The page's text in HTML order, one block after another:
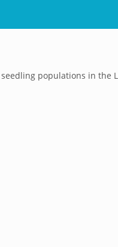
populations in the